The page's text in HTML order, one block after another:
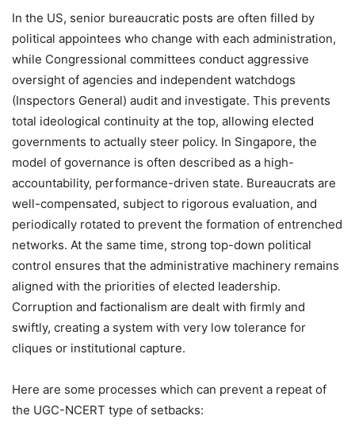
In the US, senior bureaucratic posts are often filled by
political appointees who change with each administration,
while Congressional committees conduct aggressive
oversight of agencies and independent watchdogs
(Inspectors General) audit and investigate. This prevents
total ideological continuity at the top, allowing elected
governments to actually steer policy. In Singapore, the
model of governance is often described as a high-
accountability, performance-driven state. Bureaucrats are
well-compensated, subject to rigorous evaluation, and
periodically rotated to prevent the formation of entrenched
networks. At the same time, strong top-down political
control ensures that the administrative machinery remains
aligned with the priorities of elected leadership.
Corruption and factionalism are dealt with firmly and
swiftly, creating a system with very low tolerance for
cliques or institutional capture.
Here are some processes which can prevent a repeat of
the UGC-NCERT type of setbacks: